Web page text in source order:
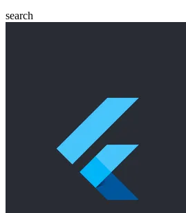
search